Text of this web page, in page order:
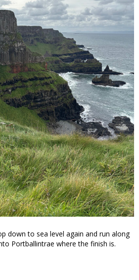
down to sea level again and run along
Portballintrae where the finish is.